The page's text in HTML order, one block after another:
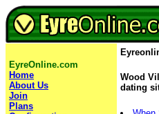
EyreOnline.com
Home
About Us
Join
Plans
Wood
dating